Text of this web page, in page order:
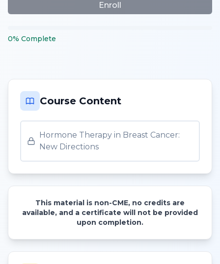
Enroll
0% Complete
Course Content
Hormone Therapy in Breast Cancer:
New Directions
This material is non-CME, no credits are
available, and a certificate will not be provided
upon completion.